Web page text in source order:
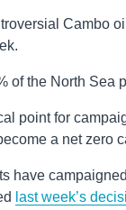
Cambo
of the North Sea
point for
a net zero
have
last week’s